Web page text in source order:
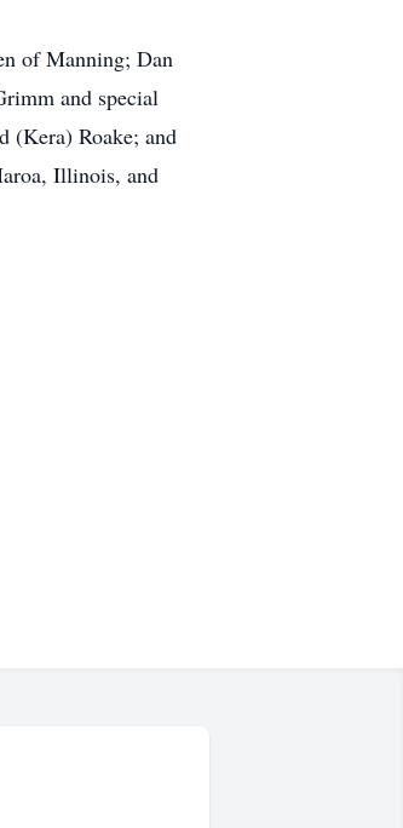
of Manning; Dan
and special
(Kera) Roake; and
Illinois, and